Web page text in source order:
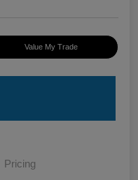
Value My Trade
Pricing